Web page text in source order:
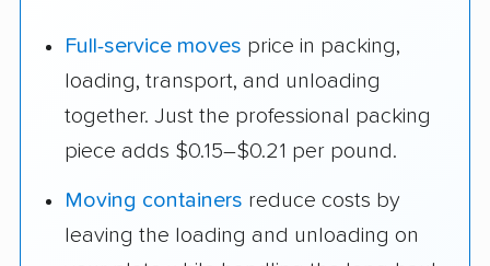
Full-service moves price in packing,
loading, transport, and unloading
together. Just the professional packing
piece adds $0.15–$0.21 per pound.
Moving containers reduce costs by
leaving the loading and unloading on